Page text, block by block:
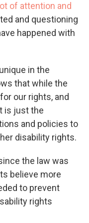
of attention and
and questioning
happened with
in the
that while the
our rights, and
is just the
and policies to
disability rights.
the law was
believe more
to prevent
rights